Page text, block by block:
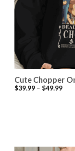
Cute Chopper
$39.99 – $49.99